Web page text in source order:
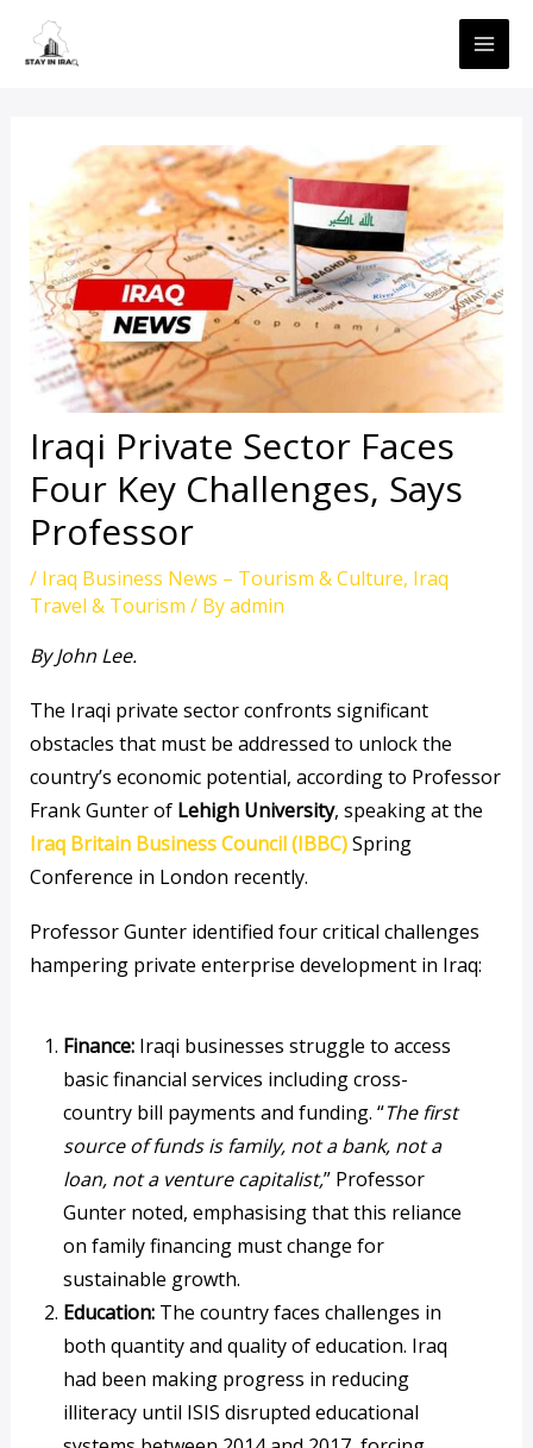
content
Iraqi Private Sector Faces
Four Key Challenges, Says
Professor
/ Iraq Business News – Tourism & Culture, Iraq
Travel & Tourism / Byadmin
By John Lee.
The Iraqi private sector confronts significant
obstacles that must be addressed to unlock the
country’s economic potential, according to Professor
Frank Gunter of Lehigh University, speaking at the
Iraq Britain Business Council (IBBC)Spring
Conference in London recently.
Professor Gunter identified four critical challenges
hampering private enterprise development in Iraq:
Finance:Iraqi businesses struggle to access
basic financial services including cross-
country bill payments and funding. “The first
source of funds is family, not a bank, not a
loan, not a venture capitalist,” Professor
Gunter noted, emphasising that this reliance
on family financing must change for
sustainable growth.
Education:The country faces challenges in
both quantity and quality of education. Iraq
had been making progress in reducing
illiteracy until ISIS disrupted educational